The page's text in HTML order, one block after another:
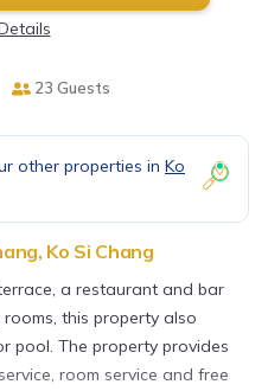
23 Guests
other properties in Ko
Ko Si Chang
a restaurant and bar
this property also
pool. The property provides
room service and free